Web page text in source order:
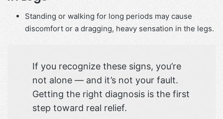
Standing or walking for long periods may cause
discomfort or a dragging, heavy sensation in the legs.
If you recognize these signs, you’re
not alone — and it’s not your fault.
Getting the right diagnosis is the first
step toward real relief.